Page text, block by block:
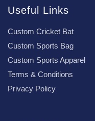
Useful Links
Custom Cricket Bat
Custom Sports Bag
Custom Sports Apparel
Terms & Conditions
Privacy Policy